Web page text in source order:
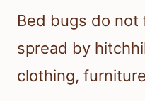
Bed bugs do not
spread by
clothing,